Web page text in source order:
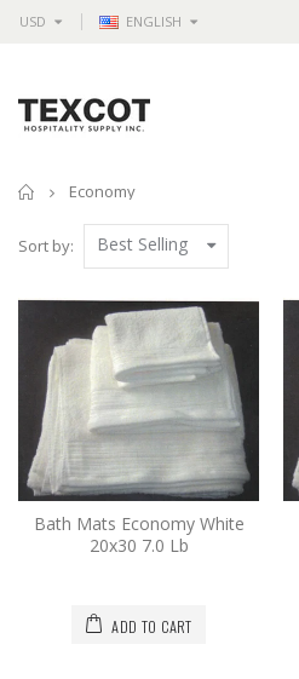
USD ENGLISH
Home
Economy
Sort by: Best Selling
Bath Mats Economy White
20x30 7.0 Lb
ADD TO CART